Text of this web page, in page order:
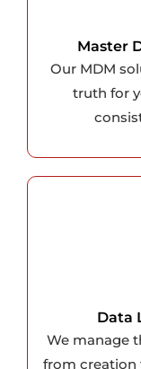
Master
Our MDM
truth for
Data
We manage
from creation